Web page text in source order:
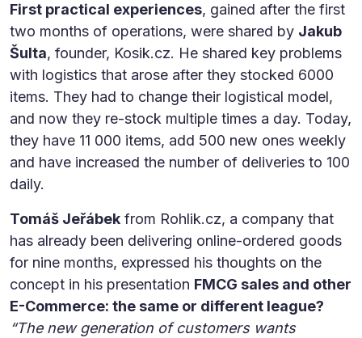
First practical experiences, gained after the first
two months of operations, were shared by Jakub
Šulta, founder, Kosik.cz. He shared key problems
with logistics that arose after they stocked 6000
items. They had to change their logistical model,
and now they re-stock multiple times a day. Today,
they have 11 000 items, add 500 new ones weekly
and have increased the number of deliveries to 100
daily.
Tomáš Jeřábek from Rohlik.cz, a company that
has already been delivering online-ordered goods
for nine months, expressed his thoughts on the
concept in his presentation FMCG sales and other
E-Commerce: the same or different league?
“The new generation of customers wants